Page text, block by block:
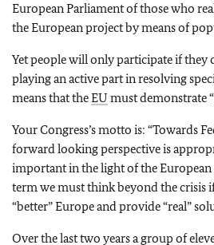
European Parliament of those who
the European project by means of
Yet people will only participate if they
playing an active part in resolving
means that theEU must demonstrate
Your Congress’s motto is: “Towards
forward looking perspective is
important in the light of the European
term we must think beyond the crisis
“better” Europe and provide “real”
Over the last two years a group of